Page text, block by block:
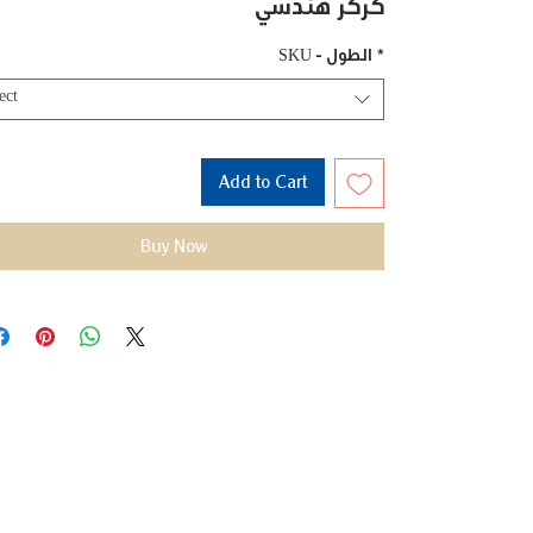
كركر هندسي
SKU - الطول *
Add to Cart
Buy Now